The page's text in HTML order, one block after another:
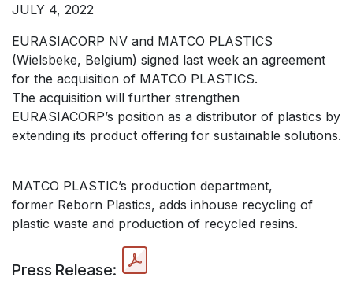
JULY 4, 2022
EURASIACORP NV and MATCO PLASTICS
(Wielsbeke, Belgium) signed last week an agreement
for the acquisition of MATCO PLASTICS.
The acquisition will further strengthen
EURASIACORP’s position as a distributor of plastics by
extending its product offering for sustainable solutions.
MATCO PLASTIC’s production department,
former Reborn Plastics, adds inhouse recycling of
plastic waste and production of recycled resins.
Press Release: